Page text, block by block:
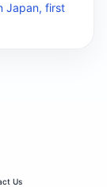
Japan, first
Us